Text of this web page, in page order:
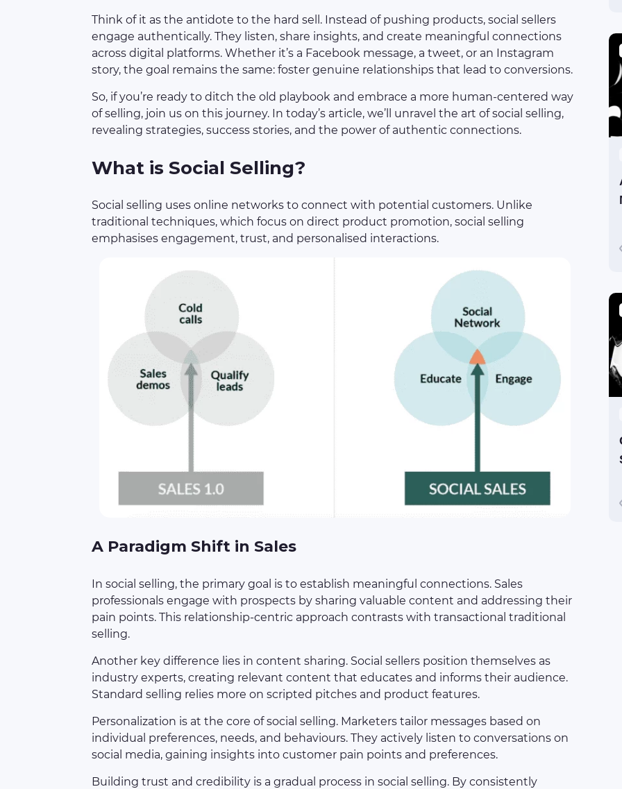
Think of it as the antidote to the hard sell. Instead of pushing products, social sellers
engage authentically. They listen, share insights, and create meaningful connections
across digital platforms. Whether it’s a Facebook message, a tweet, or an Instagram
story, the goal remains the same: foster genuine relationships that lead to conversions.
So, if you’re ready to ditch the old playbook and embrace a more human-centered way
of selling, join us on this journey. In today’s article, we’ll unravel the art of social selling,
revealing strategies, success stories, and the power of authentic connections.
What is Social Selling?
Social selling uses online networks to connect with potential customers. Unlike
traditional techniques, which focus on direct product promotion, social selling
emphasises engagement, trust, and personalised interactions.
A Paradigm Shift in Sales
In social selling, the primary goal is to establish meaningful connections. Sales
professionals engage with prospects by sharing valuable content and addressing their
pain points. This relationship-centric approach contrasts with transactional traditional
selling.
Another key difference lies in content sharing. Social sellers position themselves as
industry experts, creating relevant content that educates and informs their audience.
Standard selling relies more on scripted pitches and product features.
Personalization is at the core of social selling. Marketers tailor messages based on
individual preferences, needs, and behaviours. They actively listen to conversations on
social media, gaining insights into customer pain points and preferences.
Building trust and credibility is a gradual process in social selling. By consistently